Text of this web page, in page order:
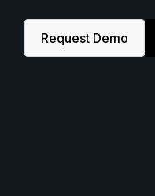
Request Demo